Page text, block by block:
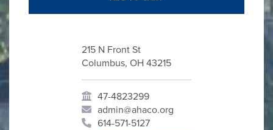
215 N Front St
Columbus, OH 43215
47-4823299
admin@ahaco.org
614-571-5127